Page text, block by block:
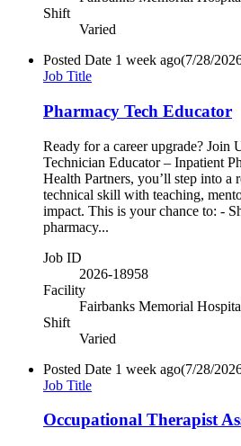
Shift
Varied
Posted Date 1 week ago(7/28/
Job Title
Pharmacy Tech Educator
Ready for a career upgrade? Join
Technician Educator – Inpatient
Health Partners, you’ll step into a
technical skill with teaching,
impact. This is your chance to: -
pharmacy...
Job ID
2026-18958
Facility
Fairbanks Memorial
Shift
Varied
Posted Date 1 week ago(7/28/
Job Title
Occupational Therapist